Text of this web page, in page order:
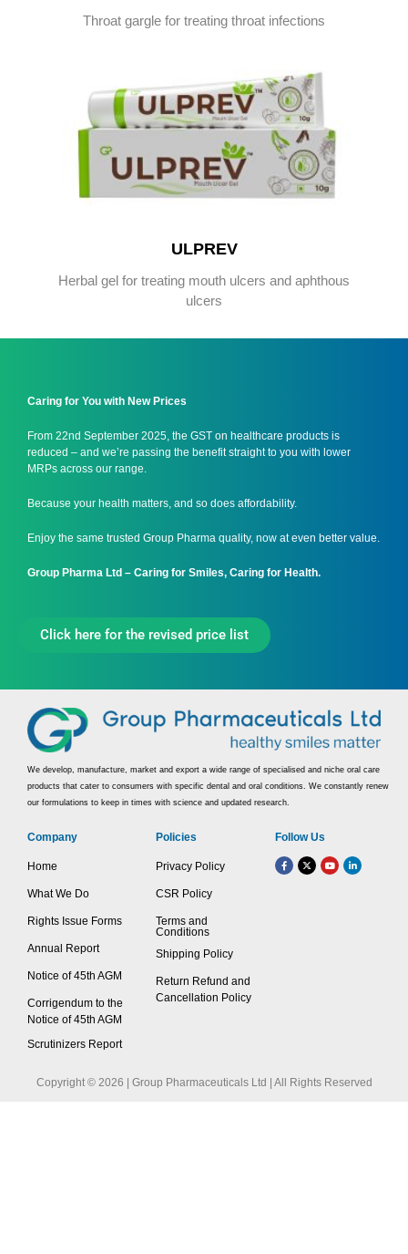
Throat gargle for treating throat infections
ULPREV
Herbal gel for treating mouth ulcers and aphthous
ulcers
Caring for You with New Prices
From 22nd September 2025, the GST on healthcare products is
reduced – and we’re passing the benefit straight to you with lower
MRPs across our range.
Because your health matters, and so does affordability.
Enjoy the same trusted Group Pharma quality, now at even better value.
Group Pharma Ltd – Caring for Smiles, Caring for Health.
Click here for the revised price list
We develop, manufacture, market and export a wide range of specialised and niche oral care
products that cater to consumers with specific dental and oral conditions. We constantly renew
our formulations to keep in times with science and updated research.
Company
Home
What We Do
Rights Issue Forms
Annual Report
Notice of 45th AGM
Corrigendum to the
Notice of 45th AGM
Scrutinizers Report
Policies
Privacy Policy
CSR Policy
Terms and
Conditions
Shipping Policy
Return Refund and
Cancellation Policy
Follow Us
Copyright © 2026 | Group Pharmaceuticals Ltd | All Rights Reserved